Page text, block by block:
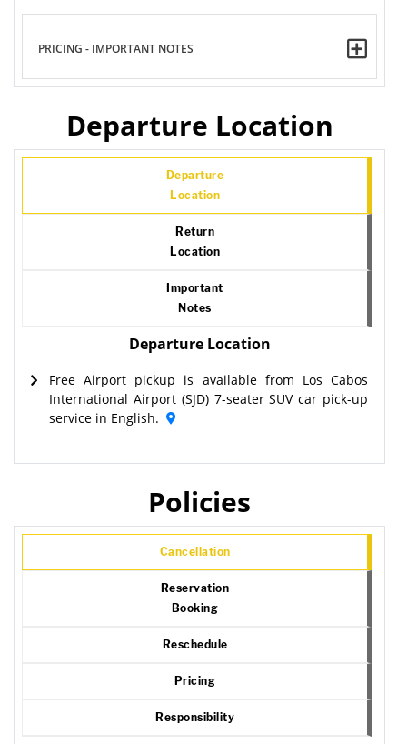
PRICING - IMPORTANT NOTES
Departure Location
Departure
Location
Return
Location
Important
Notes
Departure Location
Free Airport pickup is available from Los Cabos
International Airport (SJD) 7-seater SUV car pick-up
service in English.
Policies
Cancellation
Reservation
Booking
Reschedule
Pricing
Responsibility